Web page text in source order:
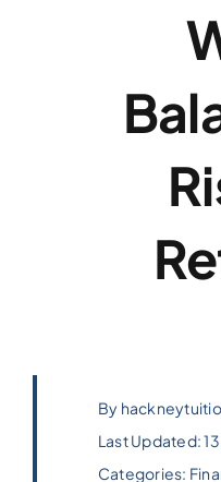
By
Last Updated:
Categories: